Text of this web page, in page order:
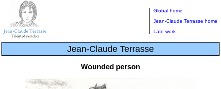
Global home
Jean-Claude Terrasse home
Late work
Jean-Claude Terrasse
Wounded person